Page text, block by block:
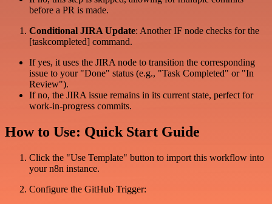
before a PR is made.
Conditional JIRA Update: Another IF node checks for the
[taskcompleted] command.
If yes, it uses the JIRA node to transition the corresponding
issue to your "Done" status (e.g., "Task Completed" or "In
Review").
If no, the JIRA issue remains in its current state, perfect for
work-in-progress commits.
How to Use: Quick Start Guide
Click the "Use Template" button to import this workflow into
your n8n instance.
Configure the GitHub Trigger: